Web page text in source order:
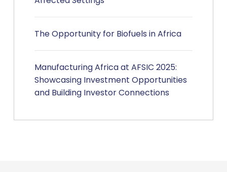
The Opportunity for Biofuels in Africa
Manufacturing Africa at AFSIC 2025:
Showcasing Investment Opportunities
and Building Investor Connections